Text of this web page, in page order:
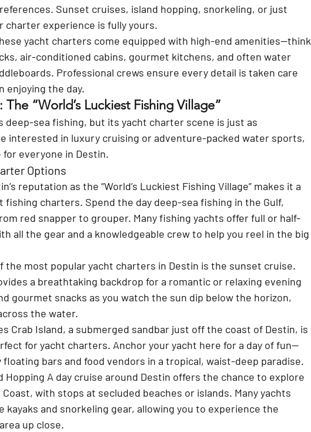
Sunset cruises, island hopping, snorkeling, or just
charter experience is fully yours.
yacht charters come equipped with high-end amenities—think
air-conditioned cabins, gourmet kitchens, and often water
Professional crews ensure every detail is taken care
enjoying the day.
The “World’s Luckiest Fishing Village”
deep-sea fishing, but its yacht charter scene is just as
interested in luxury cruising or adventure-packed water sports,
for everyone in Destin.
Options
reputation as the “World’s Luckiest Fishing Village” makes it a
fishing charters. Spend the day deep-sea fishing in the Gulf,
red snapper to grouper. Many fishing yachts offer full or half-
all the gear and a knowledgeable crew to help you reel in the big
the most popular yacht charters in Destin is the sunset cruise.
a breathtaking backdrop for a romantic or relaxing evening
gourmet snacks as you watch the sun dip below the horizon,
the water.
Crab Island, a submerged sandbar just off the coast of Destin, is
for yacht charters. Anchor your yacht here for a day of fun—
floating bars and food vendors in a tropical, waist-deep paradise.
Hopping A day cruise around Destin offers the chance to explore
with stops at secluded beaches or islands. Many yachts
kayaks and snorkeling gear, allowing you to experience the
up close.